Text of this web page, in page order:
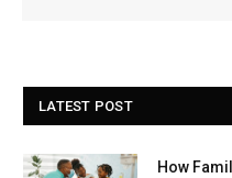
LATEST POST
How